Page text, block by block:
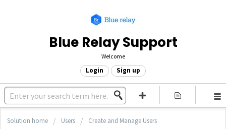
Blue Relay Support
Welcome
Login Sign up
Solution home Users Create and Manage Users